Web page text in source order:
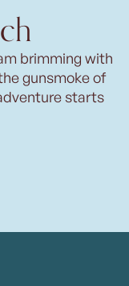
brimming with
gunsmoke of
starts